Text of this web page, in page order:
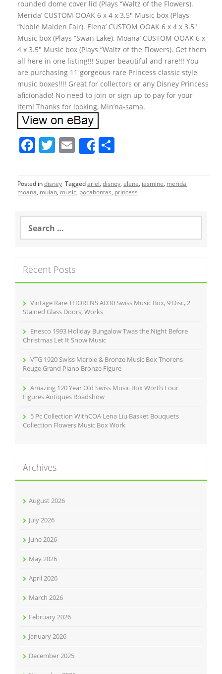
rounded dome cover lid (Plays “Waltz of the Flowers).
Merida’ CUSTOM OOAK 6 x 4 x 3.5″ Music box (Plays
“Noble Maiden Fair). Elena’ CUSTOM OOAK 6 x 4 x 3.5″
Music box (Plays “Swan Lake). Moana’ CUSTOM OOAK 6 x
4 x 3.5″ Music box (Plays “Waltz of the Flowers). Get them
all here in one listing!!! Super beautiful and rare!!! You
are purchasing 11 gorgeous rare Princess classic style
music boxes!!!! Great for collectors or any Disney Princess
aficionado! No need to join or sign up to pay for your
item! Thanks for looking, Min’na-sama.
F
c
e
o
o
T
itt
er
E
m
ai
l
Share
ar
e
Posted indisney Taggedariel, disney, elena, jasmine, merida,
moana, mulan, music, pocahontas, princess
a
h
f
Recent Posts
Vintage Rare THORENS AD30 Swiss Music Box, 9 Disc, 2
Stained Glass Doors, Works
Enesco 1993 Holiday Bungalow Twas the Night Before
Christmas Let It Snow Music
VTG 1920 Swiss Marble & Bronze Music Box Thorens
Reuge Grand Piano Bronze Figure
Amazing 120 Year Old Swiss Music Box Worth Four
Figures Antiques Roadshow
5 Pc Collection WithCOA Lena Liu Basket Bouquets
Collection Flowers Music Box Work
Archives
August 2026
July 2026
June 2026
May 2026
April 2026
March 2026
February 2026
January 2026
December 2025